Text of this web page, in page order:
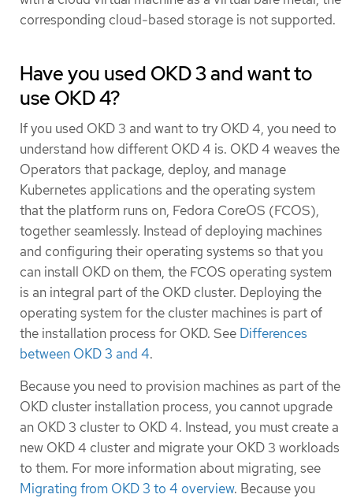
corresponding cloud-based storage is not supported.
Have you used OKD 3 and want to
use OKD 4?
If you used OKD 3 and want to try OKD 4, you need to
understand how different OKD 4 is. OKD 4 weaves the
Operators that package, deploy, and manage
Kubernetes applications and the operating system
that the platform runs on, Fedora CoreOS (FCOS),
together seamlessly. Instead of deploying machines
and configuring their operating systems so that you
can install OKD on them, the FCOS operating system
is an integral part of the OKD cluster. Deploying the
operating system for the cluster machines is part of
the installation process for OKD. See Differences
between OKD 3 and 4.
Because you need to provision machines as part of the
OKD cluster installation process, you cannot upgrade
an OKD 3 cluster to OKD 4. Instead, you must create a
new OKD 4 cluster and migrate your OKD 3 workloads
to them. For more information about migrating, see
Migrating from OKD 3 to 4 overview. Because you